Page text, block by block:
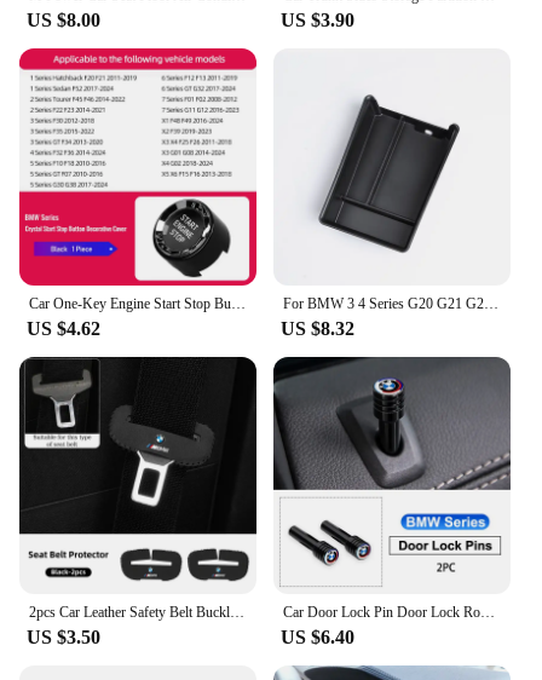
US $8.00 US $3.90
US $4.62
For BMW 3 4 Series G20 G21 G28 2020 2021 2022 2023 2024 Accessories Interior Armrest box storage box For 320i 330i 430i 420i G22
US $8.32
US $3.50
Car Door Lock Pin Door Lock Rod Car Knob Pull Security Insurance Car Security For BMW X1 X2 X3 X5 X4 X6 X7 G30 G20 G32 G11 G12
US $6.40